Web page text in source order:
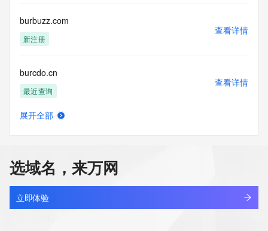
at any time. By submitting this query, you agree to abide by
this policy."
      ],
          "value":
"https://rdap.identitydigital.services/rdap/domain/burnout.fund",
          "rel": "terms-of-service",
          "href": "https://www.identity.digital/policies/rdds-
access-policy",
      ]
    },
    {
      "title": "Status Codes",
      "description": [
burbuzz.com
新注册
查看详情
burcdo.cn
最近查询
查看详情
bureaumaison.com
最近查询
查看详情
展开全部
选域名，来万网
立即体验